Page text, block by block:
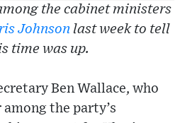
the cabinet ministers
Johnson last week to tell
time was up.
Ben Wallace, who
the party’s